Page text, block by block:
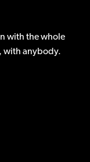
with the whole
with anybody.